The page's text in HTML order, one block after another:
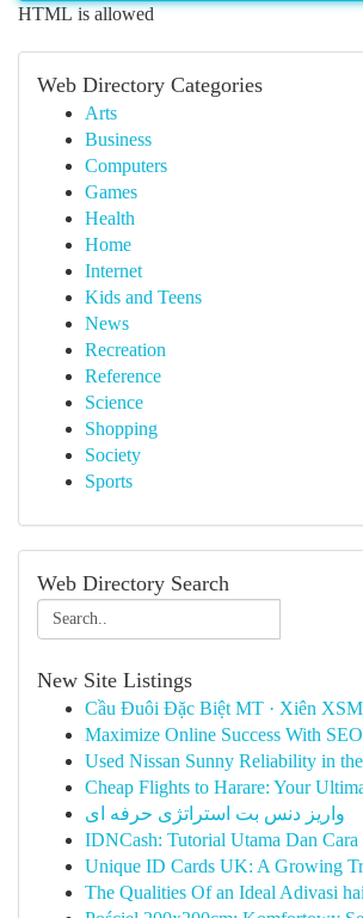
HTML is allowed
Web Directory Categories
Arts
Business
Computers
Games
Health
Home
Internet
Kids and Teens
News
Recreation
Reference
Science
Shopping
Society
Sports
Web Directory Search
New Site Listings
Cầu Đuôi Đặc Biệt MT · Xiên
Maximize Online Success With SEO
Used Nissan Sunny Reliability in
Cheap Flights to Harare: Your
واریز دنس بت استراتژی حرفه ای
IDNCash: Tutorial Utama Dan Cara
Unique ID Cards UK: A Growing
The Qualities Of an Ideal Adivasi